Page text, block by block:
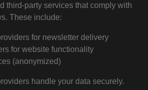
third-party services that comply with
These include:
for newsletter delivery
for website functionality
(anonymized)
handle your data securely.